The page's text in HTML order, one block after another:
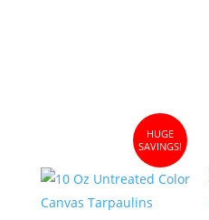
HUGE
SAVINGS!